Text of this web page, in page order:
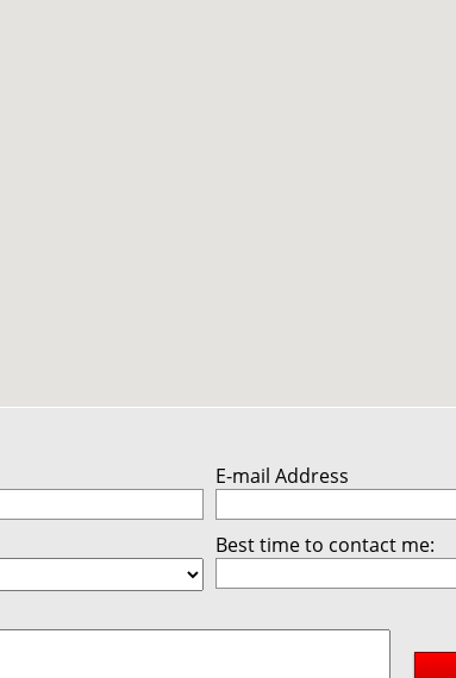
E-mail Address
Best time to contact me: